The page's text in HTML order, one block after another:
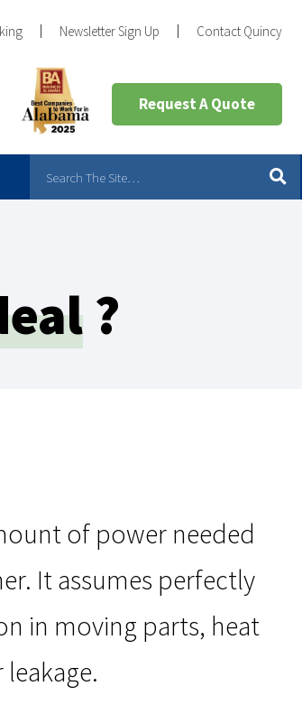
Newsletter Sign Up Contact Quincy
Request A Quote
?
of power needed
It assumes perfectly
in moving parts, heat